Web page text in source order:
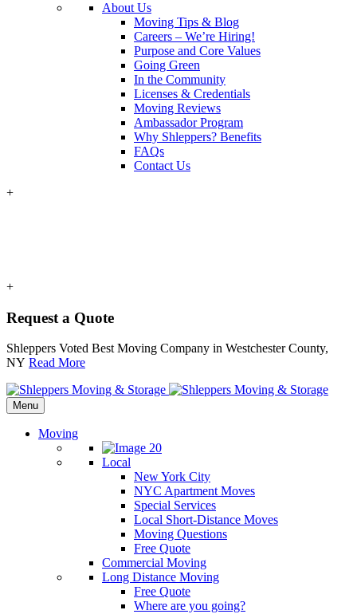
About Us
Moving Tips & Blog
Careers – We’re Hiring!
Purpose and Core Values
Going Green
In the Community
Licenses & Credentials
Moving Reviews
Ambassador Program
Why Shleppers? Benefits
FAQs
Contact Us
+
+
Request a Quote
Shleppers Voted Best Moving Company in Westchester County,
NY Read More
Menu
Moving
Local
New York City
NYC Apartment Moves
Special Services
Local Short-Distance Moves
Moving Questions
Free Quote
Commercial Moving
Long Distance Moving
Free Quote
Where are you going?